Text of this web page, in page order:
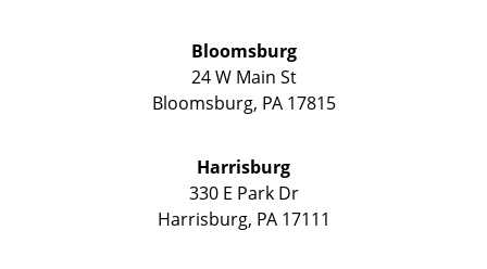
Bloomsburg
24 W Main St
Bloomsburg, PA 17815
Harrisburg
330 E Park Dr
Harrisburg, PA 17111